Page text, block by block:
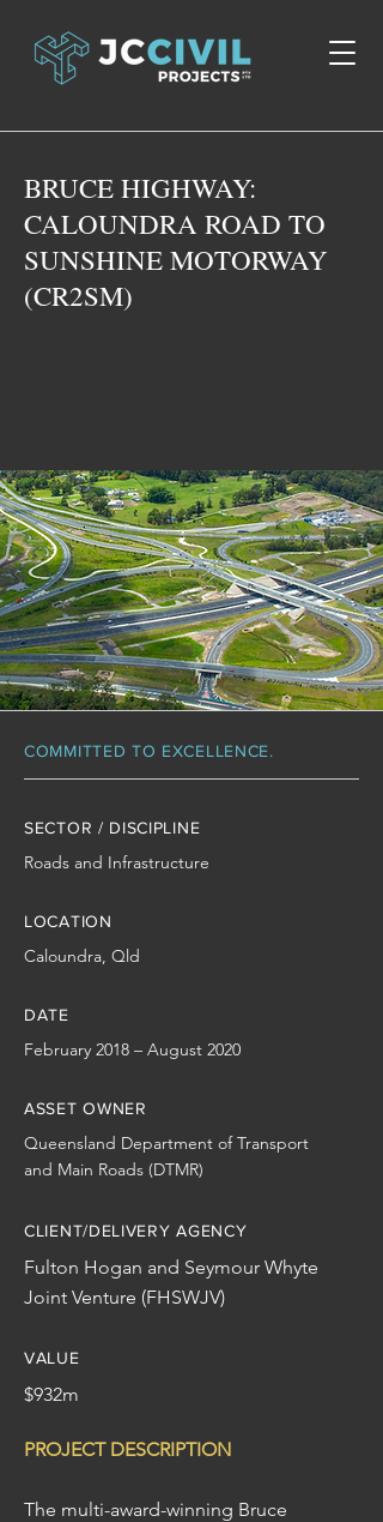
BRUCE HIGHWAY:
CALOUNDRA ROAD TO
SUNSHINE MOTORWAY
(CR2SM)
COMMITTED TO EXCELLENCE.
SECTOR / DISCIPLINE
Roads and Infrastructure
LOCATION
Caloundra, Qld
DATE
February 2018 – August 2020
ASSET OWNER
Queensland Department of Transport
and Main Roads (DTMR)
CLIENT/DELIVERY AGENCY
Fulton Hogan and Seymour Whyte
Joint Venture (FHSWJV)
VALUE
$932m
PROJECT DESCRIPTION
The multi-award-winning Bruce